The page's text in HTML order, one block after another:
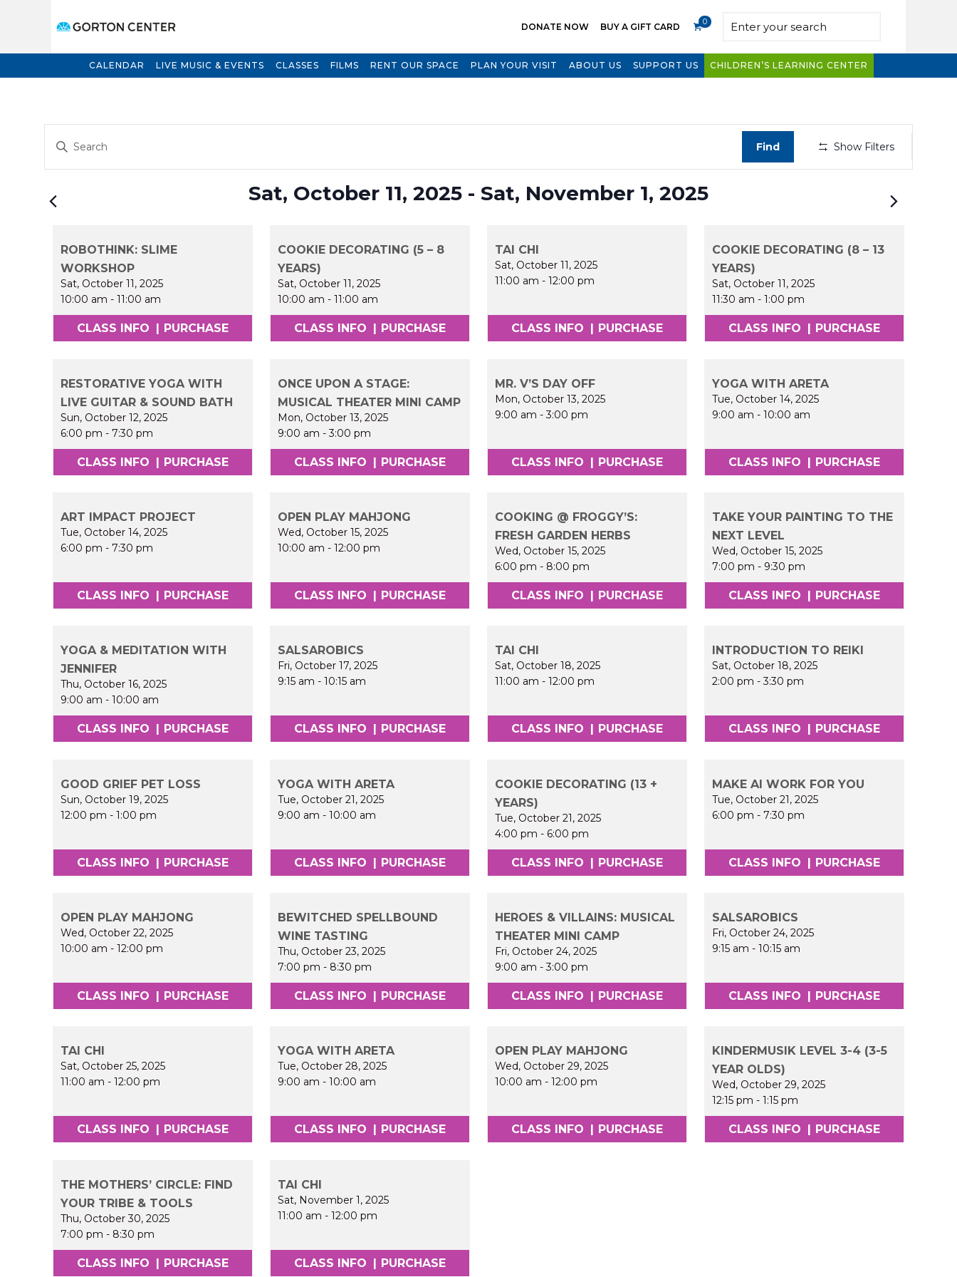
DONATE NOW BUY A GIFT CARD 0
CALENDAR LIVE MUSIC & EVENTS CLASSES FILMS RENT OUR SPACE PLAN YOUR VISIT ABOUT US SUPPORT US CHILDREN’S LEARNING CENTER
Search
and
Views
Navigation
Enter
Keyword.
Search
Events
Find Show Filters
Sat, October 11, 2025 - Sat, November 1, 2025
Select
date.
ROBOTHINK: SLIME
WORKSHOP
Sat, October 11, 2025
10:00 am -11:00 am
CLASS INFO PURCHASE
COOKIE DECORATING (5 – 8
YEARS)
Sat, October 11, 2025
10:00 am -11:00 am
CLASS INFO PURCHASE
TAI CHI
Sat, October 11, 2025
11:00 am -12:00 pm
CLASS INFO PURCHASE
COOKIE DECORATING (8 – 13
YEARS)
Sat, October 11, 2025
11:30 am -1:00 pm
CLASS INFO PURCHASE
RESTORATIVE YOGA WITH
LIVE GUITAR & SOUND BATH
Sun, October 12, 2025
6:00 pm - 7:30 pm
CLASS INFO | PURCHASE
ONCE UPON A STAGE:
MUSICAL THEATER MINI CAMP
Mon, October 13, 2025
9:00 am -3:00 pm
CLASS INFO | PURCHASE
MR. V’S DAY OFF
Mon, October 13, 2025
9:00 am -3:00 pm
CLASS INFO | PURCHASE
YOGA WITH ARETA
Tue, October 14, 2025
9:00 am -10:00 am
CLASS INFO | PURCHASE
ART IMPACT PROJECT
Tue, October 14, 2025
6:00 pm - 7:30 pm
CLASS INFO | PURCHASE
OPEN PLAY MAHJONG
Wed, October 15, 2025
10:00 am -12:00 pm
CLASS INFO | PURCHASE
COOKING @ FROGGY’S:
FRESH GARDEN HERBS
Wed, October 15, 2025
6:00 pm - 8:00 pm
CLASS INFO | PURCHASE
TAKE YOUR PAINTING TO THE
NEXT LEVEL
Wed, October 15, 2025
7:00 pm - 9:30 pm
CLASS INFO | PURCHASE
YOGA & MEDITATION WITH
JENNIFER
Thu, October 16, 2025
9:00 am -10:00 am
CLASS INFO PURCHASE
SALSAROBICS
Fri, October 17, 2025
9:15 am -10:15 am
CLASS INFO PURCHASE
TAI CHI
Sat, October 18, 2025
11:00 am -12:00 pm
CLASS INFO PURCHASE
INTRODUCTION TO REIKI
Sat, October 18, 2025
2:00 pm -3:30 pm
CLASS INFO PURCHASE
GOOD GRIEF PET LOSS
Sun, October 19, 2025
12:00 pm -1:00 pm
CLASS INFO | PURCHASE
YOGA WITH ARETA
Tue, October 21, 2025
9:00 am -10:00 am
CLASS INFO | PURCHASE
COOKIE DECORATING (13 +
YEARS)
Tue, October 21, 2025
4:00 pm - 6:00 pm
CLASS INFO | PURCHASE
MAKE AI WORK FOR YOU
Tue, October 21, 2025
6:00 pm - 7:30 pm
CLASS INFO | PURCHASE
OPEN PLAY MAHJONG
Wed, October 22, 2025
10:00 am -12:00 pm
CLASS INFO | PURCHASE
BEWITCHED SPELLBOUND
WINE TASTING
Thu, October 23, 2025
7:00 pm - 8:30 pm
CLASS INFO | PURCHASE
HEROES & VILLAINS: MUSICAL
THEATER MINI CAMP
Fri, October 24, 2025
9:00 am -3:00 pm
CLASS INFO | PURCHASE
SALSAROBICS
Fri, October 24, 2025
9:15 am -10:15 am
CLASS INFO | PURCHASE
TAI CHI
Sat, October 25, 2025
11:00 am -12:00 pm
CLASS INFO PURCHASE
YOGA WITH ARETA
Tue, October 28, 2025
9:00 am -10:00 am
CLASS INFO PURCHASE
OPEN PLAY MAHJONG
Wed, October 29, 2025
10:00 am -12:00 pm
CLASS INFO PURCHASE
KINDERMUSIK LEVEL 3-4 (3-5
YEAR OLDS)
Wed, October 29, 2025
12:15 pm -1:15 pm
CLASS INFO PURCHASE
THE MOTHERS’ CIRCLE: FIND
YOUR TRIBE & TOOLS
Thu, October 30, 2025
7:00 pm - 8:30 pm
CLASS INFO | PURCHASE
TAI CHI
Sat, November 1, 2025
11:00 am -12:00 pm
CLASS INFO | PURCHASE